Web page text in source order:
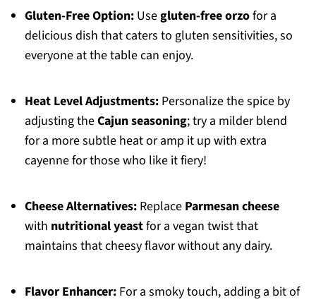
Gluten-Free Option:Usegluten-free orzofor a
delicious dish that caters to gluten sensitivities, so
everyone at the table can enjoy.
Heat Level Adjustments:Personalize the spice by
adjusting theCajun seasoning; try a milder blend
for a more subtle heat or amp it up with extra
cayenne for those who like it fiery!
Cheese Alternatives:Replace Parmesan cheese
with nutritional yeastfor a vegan twist that
maintains that cheesy flavor without any dairy.
Flavor Enhancer:For a smoky touch, adding a bit of